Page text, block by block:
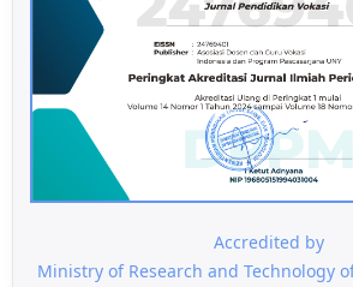
Accredited by
Ministry of Research and Technology